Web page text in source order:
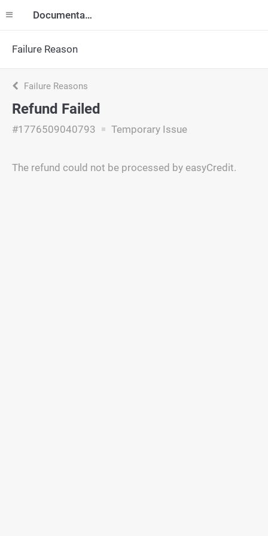
Documentation
Failure Reason
Failure Reasons
Refund Failed
#1776509040793 Temporary Issue
The refund could not be processed by easyCredit.